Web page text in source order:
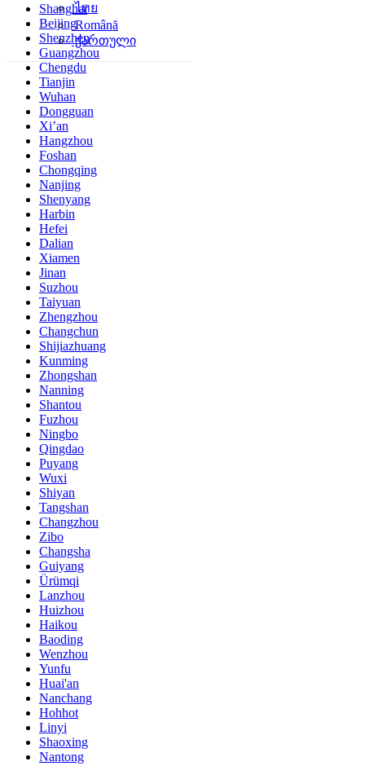
ไทย
Română
ქართული
Shanghai
Beijing
Shenzhen
Guangzhou
Chengdu
Tianjin
Wuhan
Dongguan
Xi’an
Hangzhou
Foshan
Chongqing
Nanjing
Shenyang
Harbin
Hefei
Dalian
Xiamen
Jinan
Suzhou
Taiyuan
Zhengzhou
Changchun
Shijiazhuang
Kunming
Zhongshan
Nanning
Shantou
Fuzhou
Ningbo
Qingdao
Puyang
Wuxi
Shiyan
Tangshan
Changzhou
Zibo
Changsha
Guiyang
Ürümqi
Lanzhou
Huizhou
Haikou
Baoding
Wenzhou
Yunfu
Huai'an
Nanchang
Hohhot
Linyi
Shaoxing
Nantong